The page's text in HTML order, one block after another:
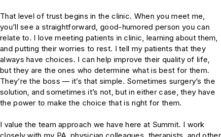
That level of trust begins in the clinic. When you meet me,
you’ll see a straightforward, good-humored person you can
relate to. I love meeting patients in clinic, learning about them,
and putting their worries to rest. I tell my patients that they
always have choices. I can help improve their quality of life,
but they are the ones who determine what is best for them.
They’re the boss — it’s that simple. Sometimes surgery’s the
solution, and sometimes it’s not, but in either case, they have
the power to make the choice that is right for them.
I value the team approach we have here at Summit. I work